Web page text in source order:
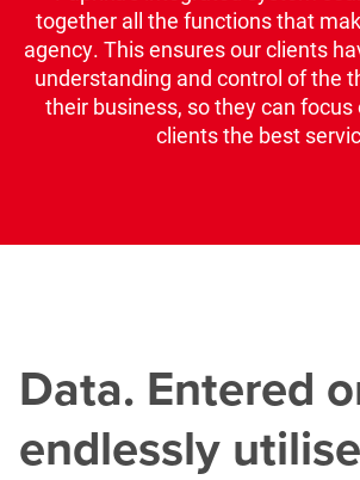
together all the functions that
agency. This ensures our clients
understanding and control of the
their business, so they can focus
clients the best
Data. Entered
endlessly